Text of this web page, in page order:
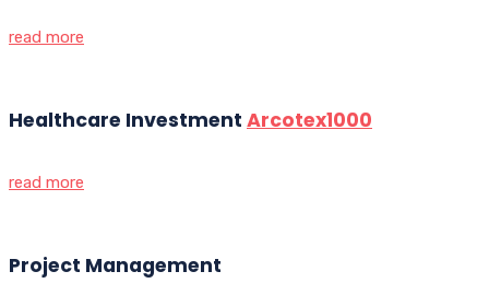
read more
Healthcare Investment Arcotex1000
read more
Project Management